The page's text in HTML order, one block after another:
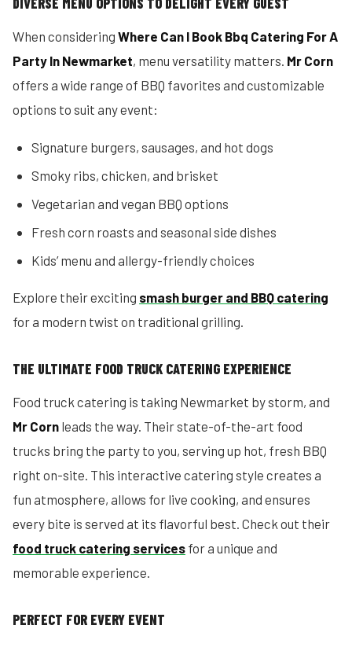
When considering Where Can I Book Bbq Catering For A
Party In Newmarket, menu versatility matters. Mr Corn
offers a wide range of BBQ favorites and customizable
options to suit any event:
Signature burgers, sausages, and hot dogs
Smoky ribs, chicken, and brisket
Vegetarian and vegan BBQ options
Fresh corn roasts and seasonal side dishes
Kids’ menu and allergy-friendly choices
Explore their exciting smash burger and BBQ catering
for a modern twist on traditional grilling.
THE ULTIMATE FOOD TRUCK CATERING EXPERIENCE
Food truck catering is taking Newmarket by storm, and
Mr Corn leads the way. Their state-of-the-art food
trucks bring the party to you, serving up hot, fresh BBQ
right on-site. This interactive catering style creates a
fun atmosphere, allows for live cooking, and ensures
every bite is served at its flavorful best. Check out their
food truck catering services for a unique and
memorable experience.
PERFECT FOR EVERY EVENT